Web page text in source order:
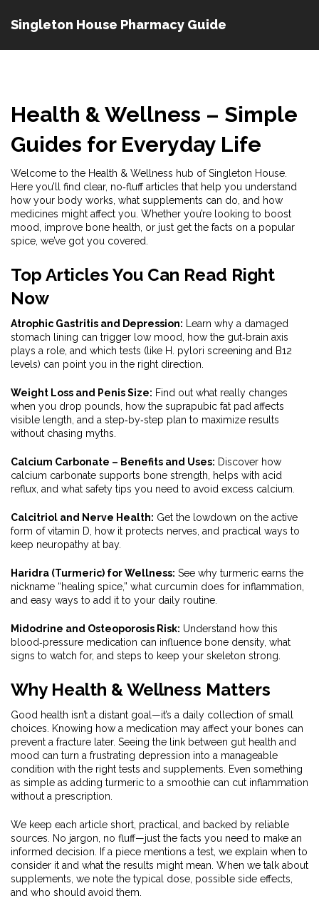
Singleton House Pharmacy Guide
Health & Wellness – Simple
Guides for Everyday Life
Welcome to the Health & Wellness hub of Singleton House.
Here you’ll find clear, no‑fluff articles that help you understand
how your body works, what supplements can do, and how
medicines might affect you. Whether you’re looking to boost
mood, improve bone health, or just get the facts on a popular
spice, we’ve got you covered.
Top Articles You Can Read Right
Now
Atrophic Gastritis and Depression: Learn why a damaged
stomach lining can trigger low mood, how the gut‑brain axis
plays a role, and which tests (like H. pylori screening and B12
levels) can point you in the right direction.
Weight Loss and Penis Size: Find out what really changes
when you drop pounds, how the suprapubic fat pad affects
visible length, and a step‑by‑step plan to maximize results
without chasing myths.
Calcium Carbonate – Benefits and Uses: Discover how
calcium carbonate supports bone strength, helps with acid
reflux, and what safety tips you need to avoid excess calcium.
Calcitriol and Nerve Health: Get the lowdown on the active
form of vitamin D, how it protects nerves, and practical ways to
keep neuropathy at bay.
Haridra (Turmeric) for Wellness: See why turmeric earns the
nickname “healing spice,” what curcumin does for inflammation,
and easy ways to add it to your daily routine.
Midodrine and Osteoporosis Risk: Understand how this
blood‑pressure medication can influence bone density, what
signs to watch for, and steps to keep your skeleton strong.
Why Health & Wellness Matters
Good health isn’t a distant goal—it’s a daily collection of small
choices. Knowing how a medication may affect your bones can
prevent a fracture later. Seeing the link between gut health and
mood can turn a frustrating depression into a manageable
condition with the right tests and supplements. Even something
as simple as adding turmeric to a smoothie can cut inflammation
without a prescription.
We keep each article short, practical, and backed by reliable
sources. No jargon, no fluff—just the facts you need to make an
informed decision. If a piece mentions a test, we explain when to
consider it and what the results might mean. When we talk about
supplements, we note the typical dose, possible side effects,
and who should avoid them.